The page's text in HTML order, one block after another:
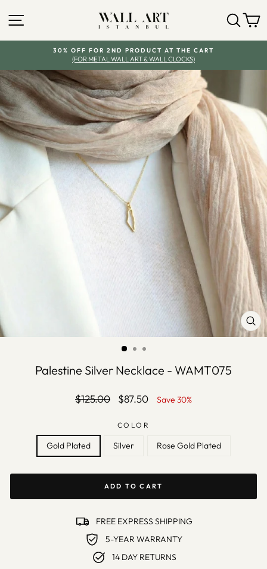
content
SITE NAVIGATION
Pause
slideshow
30% OFF FOR 2ND PRODUCT AT THE CART
(FOR METAL WALL ART & WALL CLOCKS)
Palestine Silver Necklace - WAMT075
Regular
$125.00
Sale
$87.50 Save 30%
COLOR
Gold Plated Silver Rose Gold Plated
ADD TO CART
FREE EXPRESS SHIPPING
5-YEAR WARRANTY
14 DAY RETURNS